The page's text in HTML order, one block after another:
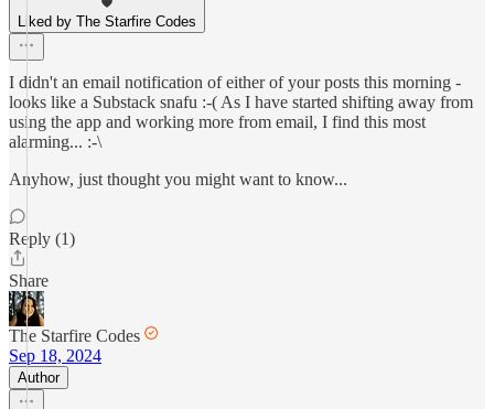
Liked by The Starfire Codes
I didn't an email notification of either of your posts this morning -
looks like a Substack snafu :-( As I have started shifting away from
using the app and working more from email, I find this most
alarming... :-\
Anyhow, just thought you might want to know...
Reply (1)
Share
The Starfire Codes
Sep 18, 2024
Author